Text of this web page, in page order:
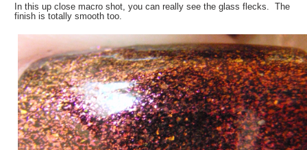
In this up close macro shot, you can really see the glass flecks. The
finish is totally smooth too.